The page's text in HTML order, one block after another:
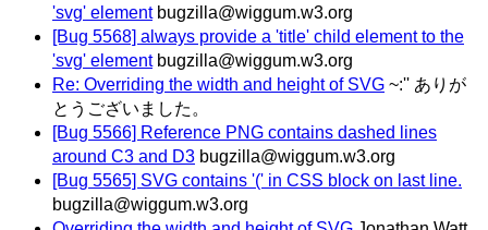
'svg' element bugzilla@wiggum.w3.org
[Bug 5568] always provide a 'title' child element to the
'svg' element bugzilla@wiggum.w3.org
Re: Overriding the width and height of SVG ~:'' ありが
とうございました。
[Bug 5566] Reference PNG contains dashed lines
around C3 and D3 bugzilla@wiggum.w3.org
[Bug 5565] SVG contains '(' in CSS block on last line.
bugzilla@wiggum.w3.org